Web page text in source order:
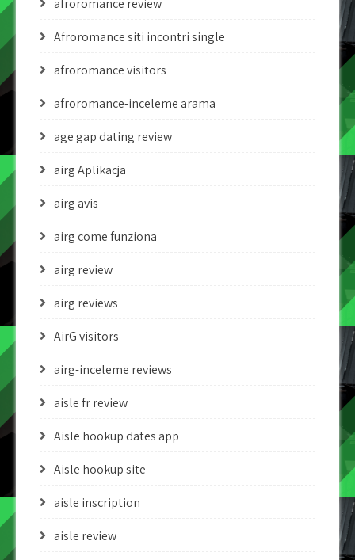
afroromance review
Afroromance siti incontri single
afroromance visitors
afroromance-inceleme arama
age gap dating review
airg Aplikacja
airg avis
airg come funziona
airg review
airg reviews
AirG visitors
airg-inceleme reviews
aisle fr review
Aisle hookup dates app
Aisle hookup site
aisle inscription
aisle review